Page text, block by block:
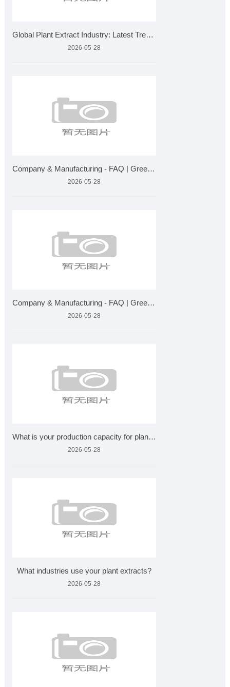
Global Plant Extract Industry: Latest Trends, Market Growth
2026-05-28
Company & Manufacturing - FAQ | Greensky Bio Plant Extra
2026-05-28
Company & Manufacturing - FAQ | Greensky Bio Plant Extra
2026-05-28
What is your production capacity for plant extracts?
2026-05-28
What industries use your plant extracts?
2026-05-28